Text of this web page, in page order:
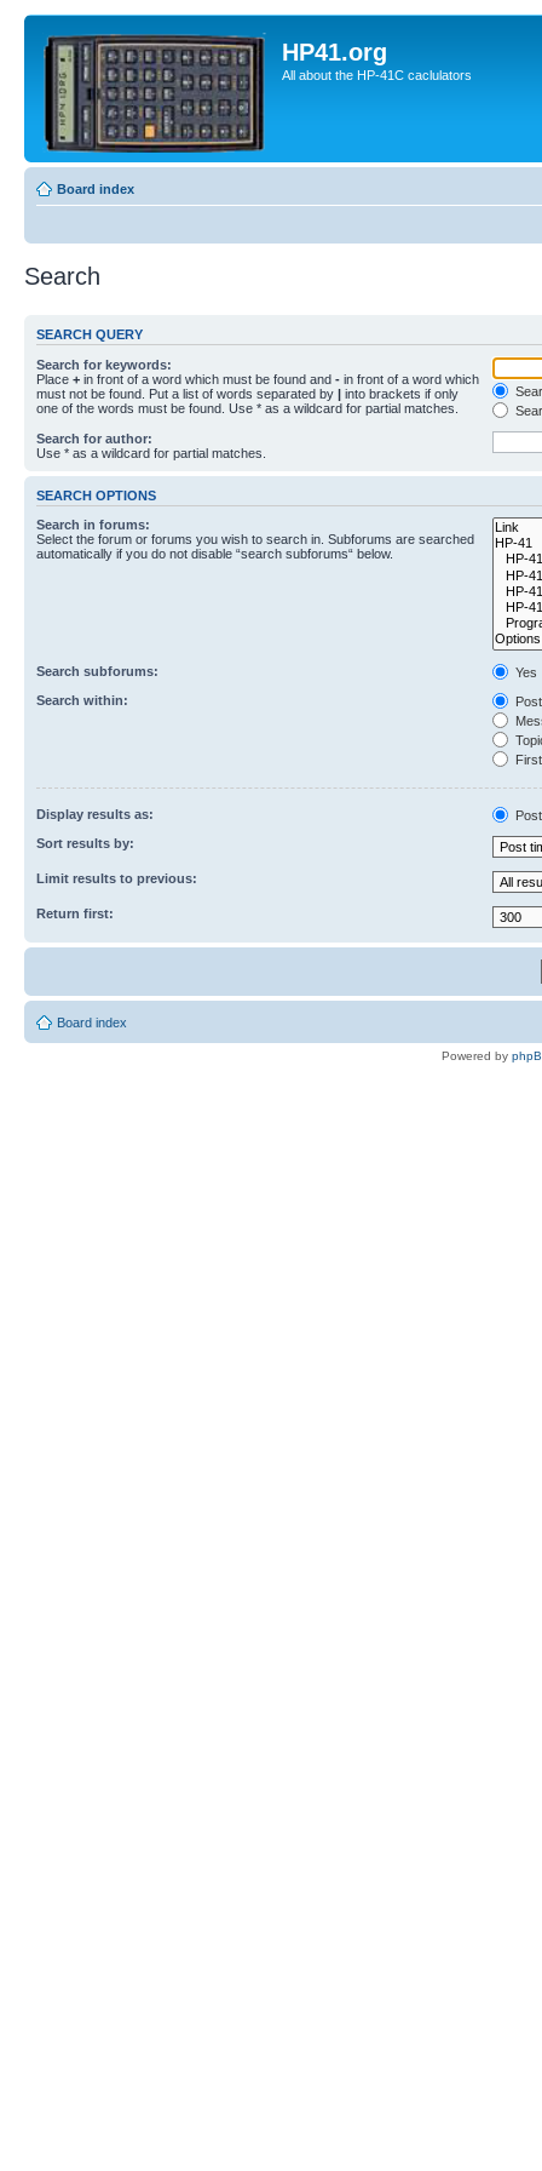
HP41.org
All about the HP-41C caclulators
Board index
Search
SEARCH QUERY
Search for keywords:
Place + in front of a word which must be found and - in front of a word which
must not be found. Put a list of words separated by | into brackets if only
one of the words must be found. Use * as a wildcard for partial matches.
Search for author:
Use * as a wildcard for partial matches.
SEARCH OPTIONS
Search in forums:
Select the forum or forums you wish to search in. Subforums are searched
automatically if you do not disable “search subforums“ below.
Search subforums:
Yes
Search within:
Display results as:
Sort results by:
Limit results to previous:
Return first:
Board index
Powered by